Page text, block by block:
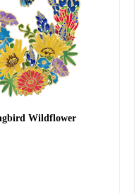
Wildflower